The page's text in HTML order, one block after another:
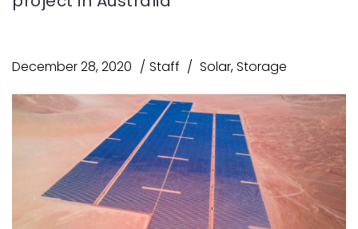
December 28, 2020 Staff Solar,Storage